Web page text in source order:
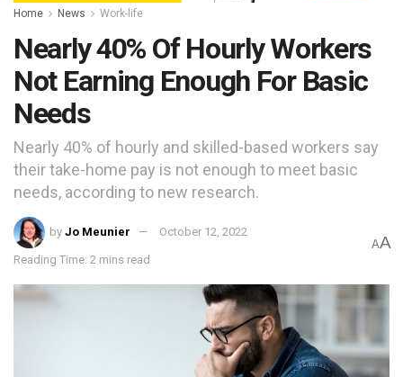
Home News Work-life
Nearly 40% Of Hourly Workers
Not Earning Enough For Basic
Needs
Nearly 40% of hourly and skilled-based workers say
their take-home pay is not enough to meet basic
needs, according to new research.
by Jo Meunier October 12, 2022
Reading Time: 2 mins read
AA